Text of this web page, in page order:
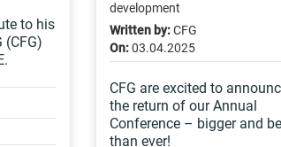
to his
(CFG)
development
Written by:CFG
On:03.04.2025
CFG are excited to
the return of our Annual
Conference – bigger and
than ever!